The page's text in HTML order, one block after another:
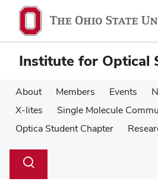
main
content
main
content
Institute for Optical
About Members Events
X-lites
Single Molecule
Optica Student Chapter
Search
Toggle